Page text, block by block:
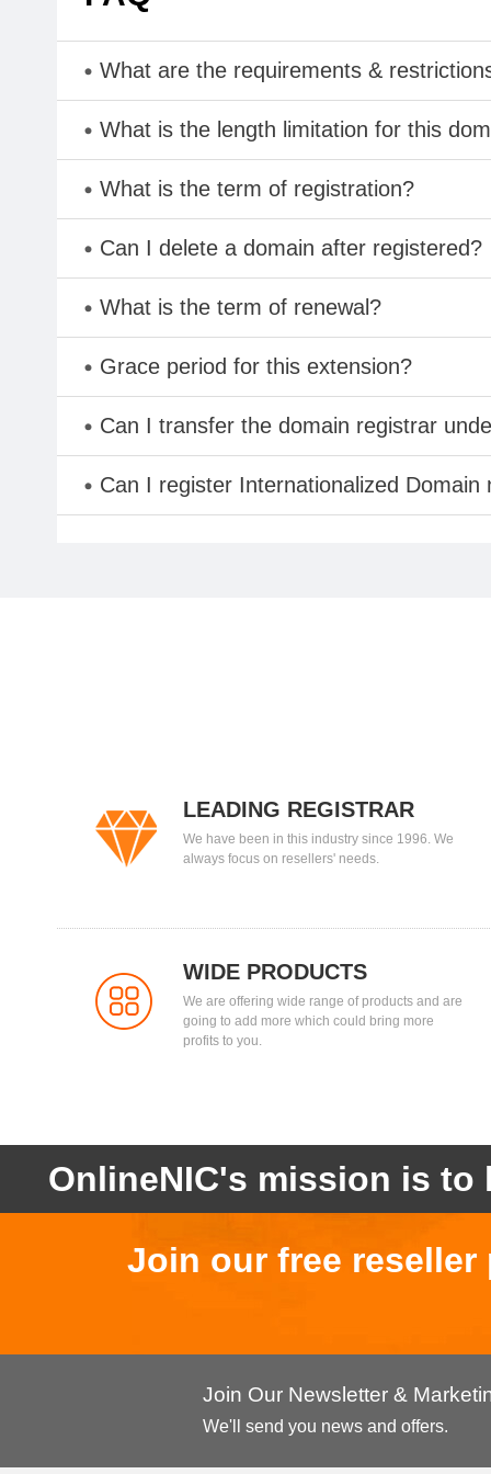
What are the requirements &
What is the length limitation for this
What is the term of registration?
Can I delete a domain after registered?
What is the term of renewal?
Grace period for this extension?
Can I transfer the domain registrar
Can I register Internationalized
LEADING REGISTRAR
We have been in this industry since 1996. We
always focus on resellers' needs.
WIDE PRODUCTS
We are offering wide range of products and are
going to add more which could bring more
profits to you.
OnlineNIC's mission is
Join our free reseller
Join Our Newsletter &
We'll send you news and offers.